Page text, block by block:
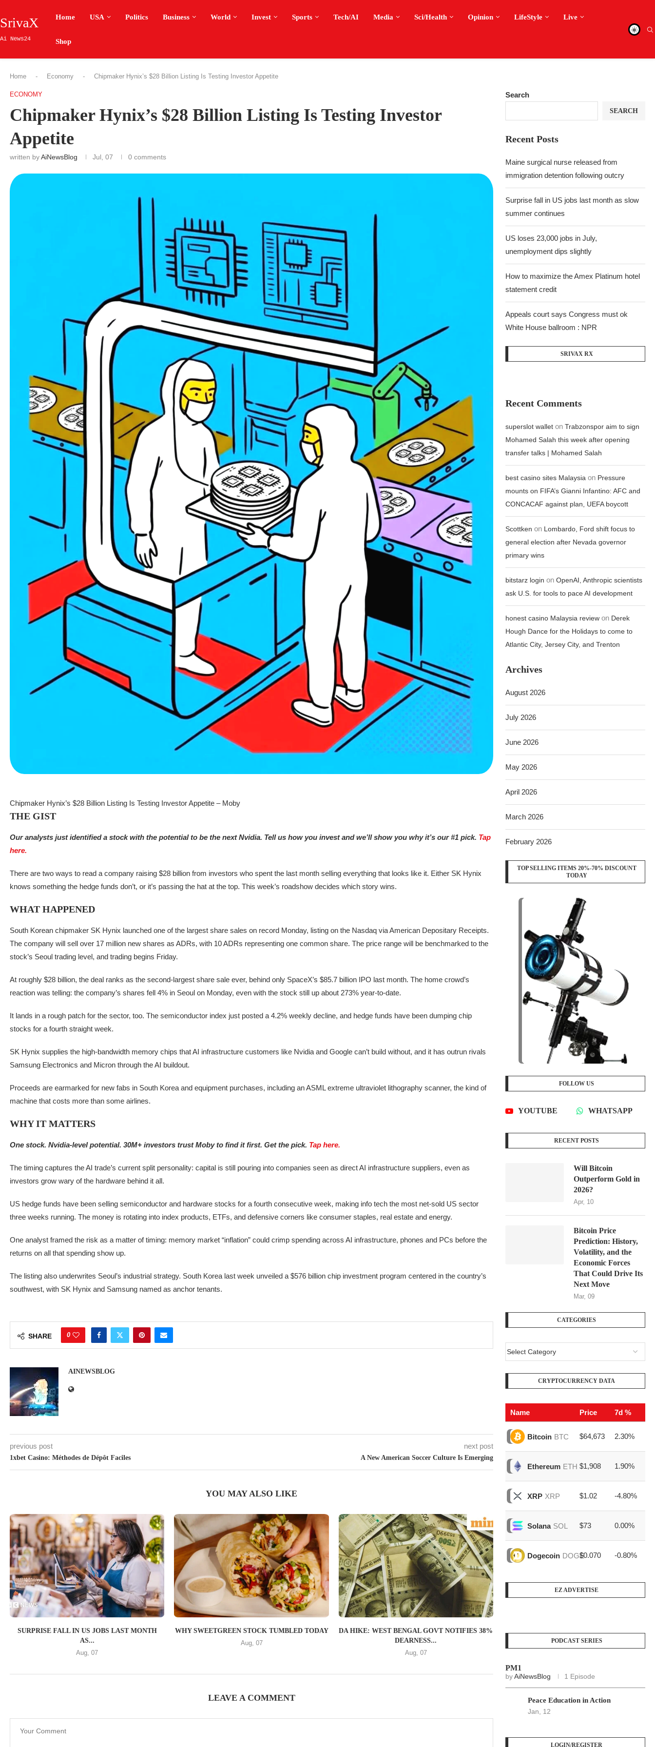
SrivaX
Ai News24
Home USA Politics Business World Invest Sports Tech/AI Media Sci/Health Opinion LifeStyle Live
Shop
Home - Economy - Chipmaker Hynix’s $28 Billion Listing Is Testing Investor Appetite
ECONOMY
Chipmaker Hynix’s $28 Billion Listing Is Testing Investor
Appetite
written byAiNewsBlog Jul, 07 0 comments
Chipmaker Hynix’s $28 Billion Listing Is Testing Investor Appetite – Moby
THE GIST
Our analysts just identified a stock with the potential to be the next Nvidia. Tell us how you invest and we’ll show you why it’s our #1 pick. Tap
here.
There are two ways to read a company raising $28 billion from investors who spent the last month selling everything that looks like it. Either SK Hynix
knows something the hedge funds don’t, or it’s passing the hat at the top. This week’s roadshow decides which story wins.
WHAT HAPPENED
South Korean chipmaker SK Hynix launched one of the largest share sales on record Monday, listing on the Nasdaq via American Depositary Receipts.
The company will sell over 17 million new shares as ADRs, with 10 ADRs representing one common share. The price range will be benchmarked to the
stock’s Seoul trading level, and trading begins Friday.
At roughly $28 billion, the deal ranks as the second-largest share sale ever, behind only SpaceX’s $85.7 billion IPO last month. The home crowd’s
reaction was telling: the company’s shares fell 4% in Seoul on Monday, even with the stock still up about 273% year-to-date.
It lands in a rough patch for the sector, too. The semiconductor index just posted a 4.2% weekly decline, and hedge funds have been dumping chip
stocks for a fourth straight week.
SK Hynix supplies the high-bandwidth memory chips that AI infrastructure customers like Nvidia and Google can’t build without, and it has outrun rivals
Samsung Electronics and Micron through the AI buildout.
Proceeds are earmarked for new fabs in South Korea and equipment purchases, including an ASML extreme ultraviolet lithography scanner, the kind of
machine that costs more than some airlines.
WHY IT MATTERS
One stock. Nvidia-level potential. 30M+ investors trust Moby to find it first. Get the pick. Tap here.
The timing captures the AI trade’s current split personality: capital is still pouring into companies seen as direct AI infrastructure suppliers, even as
investors grow wary of the hardware behind it all.
US hedge funds have been selling semiconductor and hardware stocks for a fourth consecutive week, making info tech the most net-sold US sector
three weeks running. The money is rotating into index products, ETFs, and defensive corners like consumer staples, real estate and energy.
One analyst framed the risk as a matter of timing: memory market “inflation” could crimp spending across AI infrastructure, phones and PCs before the
returns on all that spending show up.
The listing also underwrites Seoul’s industrial strategy. South Korea last week unveiled a $576 billion chip investment program centered in the country’s
southwest, with SK Hynix and Samsung named as anchor tenants.
SHARE 0
AINEWSBLOG
previous post
1xbet Casino: Méthodes de Dépôt Faciles
next post
A New American Soccer Culture Is Emerging
YOU MAY ALSO LIKE
SURPRISE FALL IN US JOBS LAST MONTH
AS...
Aug, 07
WHY SWEETGREEN STOCK TUMBLED TODAY
Aug, 07
DA HIKE: WEST BENGAL GOVT NOTIFIES 38%
DEARNESS...
Aug, 07
LEAVE A COMMENT
Search
SEARCH
Recent Posts
Maine surgical nurse released from
immigration detention following outcry
Surprise fall in US jobs last month as slow
summer continues
US loses 23,000 jobs in July,
unemployment dips slightly
How to maximize the Amex Platinum hotel
statement credit
Appeals court says Congress must ok
White House ballroom : NPR
SRIVAX RX
Recent Comments
superslot wallet onTrabzonspor aim to sign
Mohamed Salah this week after opening
transfer talks | Mohamed Salah
best casino sites Malaysia on Pressure
mounts on FIFA’s Gianni Infantino: AFC and
CONCACAF against plan, UEFA boycott
Scottken on Lombardo, Ford shift focus to
general election after Nevada governor
primary wins
bitstarz login onOpenAI, Anthropic scientists
ask U.S. for tools to pace AI development
honest casino Malaysia review on Derek
Hough Dance for the Holidays to come to
Atlantic City, Jersey City, and Trenton
Archives
August 2026
July 2026
June 2026
May 2026
April 2026
March 2026
February 2026
TOP SELLING ITEMS 20%-70% DISCOUNT
TODAY
FOLLOW US
YOUTUBE WHATSAPP
RECENT POSTS
Will Bitcoin
Outperform Gold in
2026?
Apr, 10
Bitcoin Price
Prediction: History,
Volatility, and the
Economic Forces
That Could Drive Its
Next Move
Mar, 09
CATEGORIES
CRYPTOCURRENCY DATA
Name Price 7d %
Bitcoin BTC $64,673 2.30%
Ethereum ETH $1,908 1.90%
XRP XRP $1.02 -4.80%
Solana SOL $73 0.00%
Dogecoin DOGE$0.070 -0.80%
EZ ADVERTISE
PODCAST SERIES
PM1
byAiNewsBlog 1 Episode
Peace Education in Action
Jan, 12
LOGIN/REGISTER